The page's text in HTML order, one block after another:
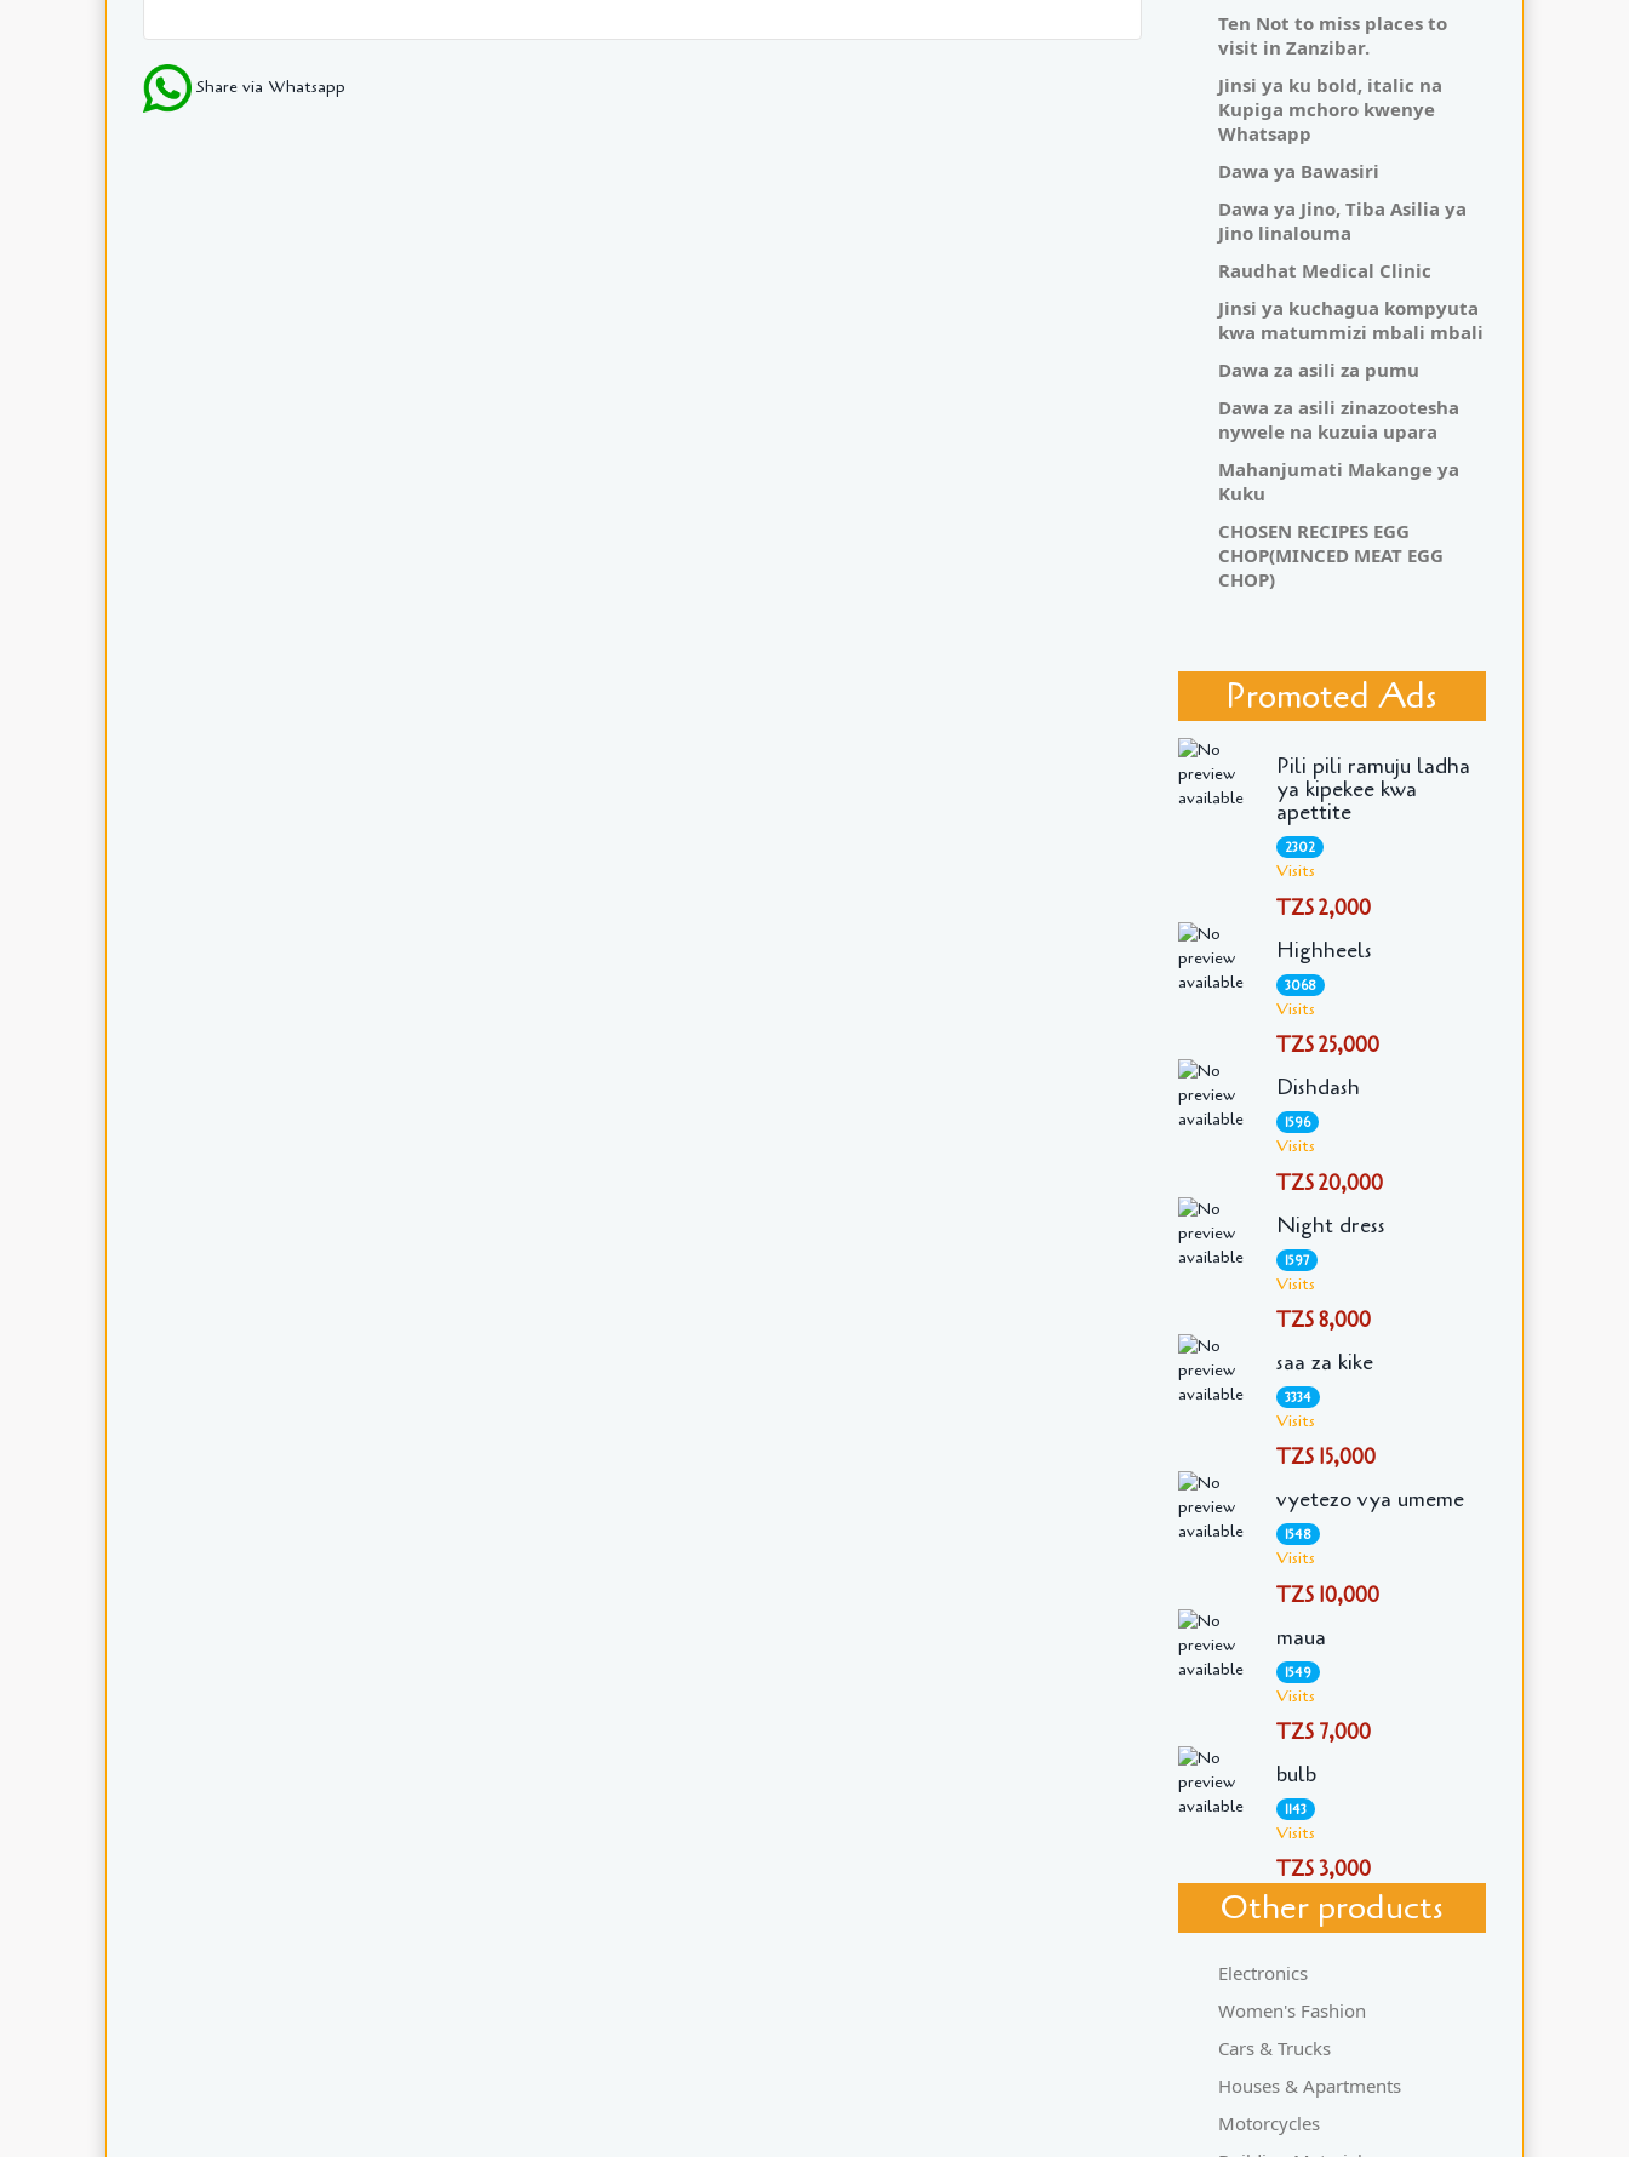
Share via Whatsapp
Ten Not to miss places to
visit in Zanzibar.
Jinsi ya ku bold, italic na
Kupiga mchoro kwenye
Whatsapp
Dawa ya Bawasiri
Dawa ya Jino, Tiba Asilia ya
Jino linalouma
Raudhat Medical Clinic
Jinsi ya kuchagua kompyuta
kwa matummizi mbali mbali
Dawa za asili za pumu
Dawa za asili zinazootesha
nywele na kuzuia upara
Mahanjumati Makange ya
Kuku
CHOSEN RECIPES EGG
CHOP(MINCED MEAT EGG
CHOP)
Promoted Ads
Pili pili ramuju ladha
ya kipekee kwa
apettite
2302
Visits
TZS 2,000
Highheels
3068
Visits
TZS 25,000
Dishdash
1596
Visits
TZS 20,000
Night dress
1597
Visits
TZS 8,000
saa za kike
3334
Visits
TZS 15,000
vyetezo vya umeme
1548
Visits
TZS 10,000
maua
1549
Visits
TZS 7,000
bulb
1143
Visits
TZS 3,000
Other products
Electronics
Women's Fashion
Cars & Trucks
Houses & Apartments
Motorcycles